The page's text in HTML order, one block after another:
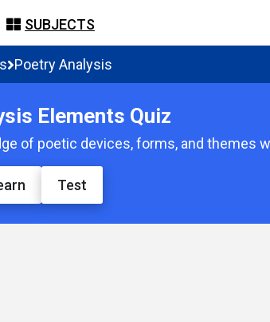
SUBJECTS
Poetry Analysis
Elements Quiz
of poetic devices, forms, and themes
Test